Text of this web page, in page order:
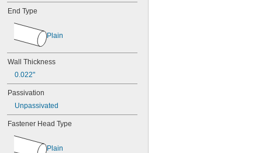
MS17990C430
MS17990C510
MS17990C520
MS17990C530
MS17990C610
MS17990C630
MS17990C820
MS17990C840
NAS
End Type
Plain
Wall Thickness
0.022"
Passivation
Unpassivated
Fastener Head Type
Plain